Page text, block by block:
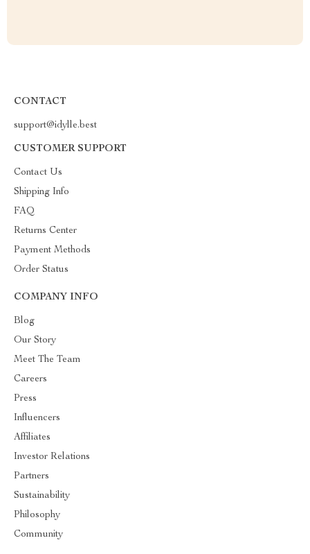
CONTACT
support@idylle.best
CUSTOMER SUPPORT
Contact Us
Shipping Info
FAQ
Returns Center
Payment Methods
Order Status
COMPANY INFO
Blog
Our Story
Meet The Team
Careers
Press
Influencers
Affiliates
Investor Relations
Partners
Sustainability
Philosophy
Community